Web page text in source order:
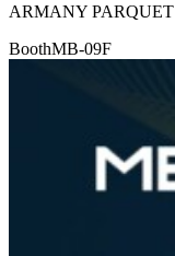
ARMANY PARQUET
BoothMB-09F